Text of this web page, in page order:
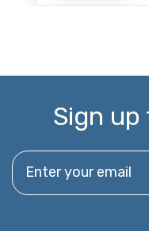
Sign
Enter your email